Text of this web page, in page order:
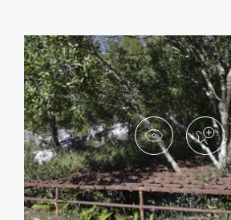
Montesinho Nature Park
Litoral Norte Nature Park
Alvão Nature Park
Douro Internacional Nature